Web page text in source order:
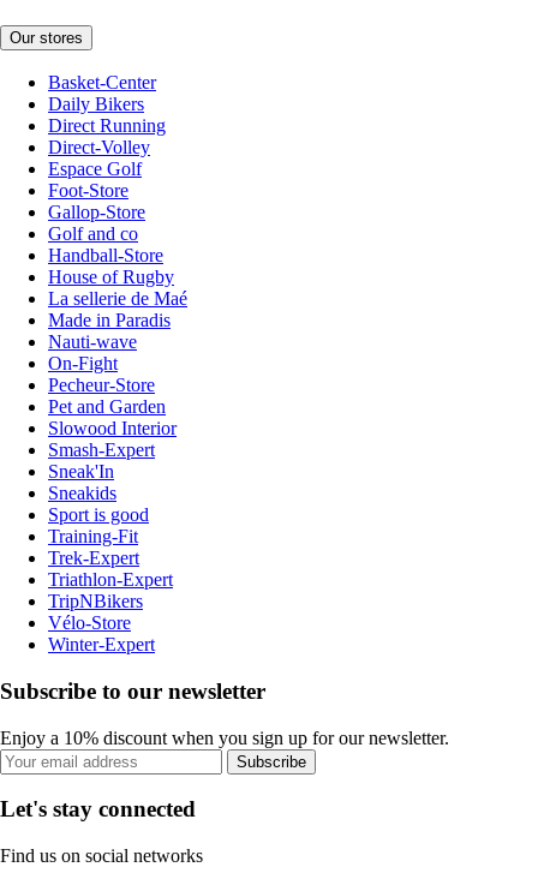
Our stores
Basket-Center
Daily Bikers
Direct Running
Direct-Volley
Espace Golf
Foot-Store
Gallop-Store
Golf and co
Handball-Store
House of Rugby
La sellerie de Maé
Made in Paradis
Nauti-wave
On-Fight
Pecheur-Store
Pet and Garden
Slowood Interior
Smash-Expert
Sneak'In
Sneakids
Sport is good
Training-Fit
Trek-Expert
Triathlon-Expert
TripNBikers
Vélo-Store
Winter-Expert
Subscribe to our newsletter
Enjoy a 10% discount when you sign up for our newsletter.
Subscribe
Let's stay connected
Find us on social networks